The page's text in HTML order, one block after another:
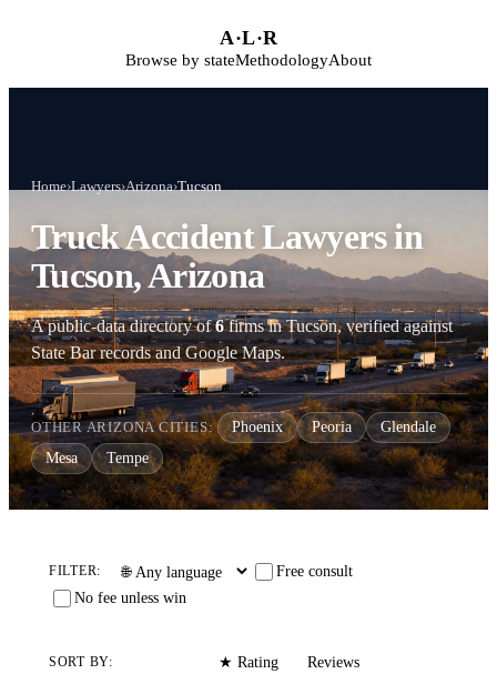
A·L·R
Browse by stateMethodologyAbout
Home›Lawyers›Arizona›Tucson
Truck Accident Lawyers in
Tucson, Arizona
A public-data directory of6firms in Tucson, verified against
State Bar records and Google Maps.
OTHER ARIZONA CITIES: Phoenix Peoria
Glendale
Mesa
Tempe
FILTER:
Free consult
No fee unless win
SORT BY: ★ Rating
Reviews